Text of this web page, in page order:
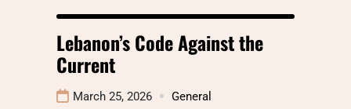
Lebanon’s Code Against the
Current
March 25, 2026 General